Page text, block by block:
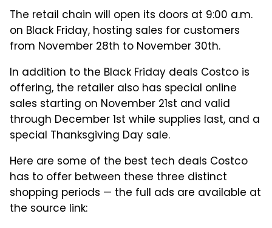
The retail chain will open its doors at 9:00 a.m.
on Black Friday, hosting sales for customers
from November 28th to November 30th.
In addition to the Black Friday deals Costco is
offering, the retailer also has special online
sales starting on November 21st and valid
through December 1st while supplies last, and a
special Thanksgiving Day sale.
Here are some of the best tech deals Costco
has to offer between these three distinct
shopping periods — the full ads are available at
the source link: